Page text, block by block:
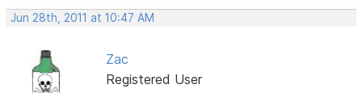
Jun 28th, 2011 at 10:47 AM
Zac
Registered User